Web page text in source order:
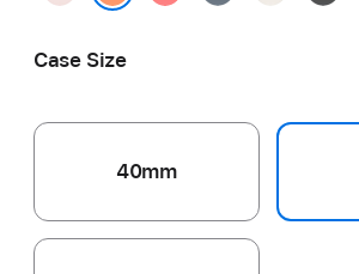
Case Size
40mm